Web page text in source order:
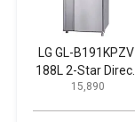
LG GL-B191KPZV
188L 2-Star Direct
Cool Single Door
₹ 15,890